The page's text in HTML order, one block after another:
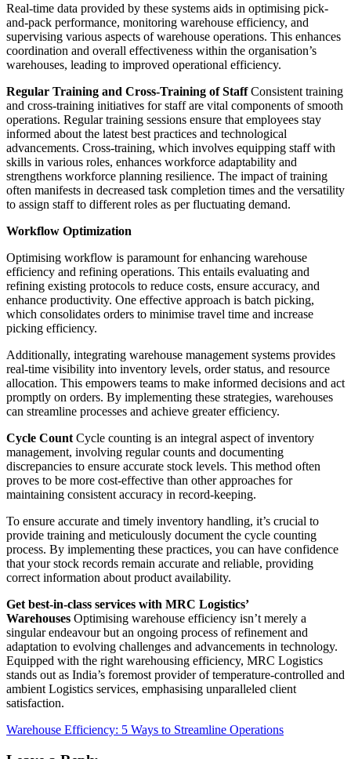
Real-time data provided by these systems aids in optimising pick-
and-pack performance, monitoring warehouse efficiency, and
supervising various aspects of warehouse operations. This enhances
coordination and overall effectiveness within the organisation’s
warehouses, leading to improved operational efficiency.
Regular Training and Cross-Training of StaffConsistent training
and cross-training initiatives for staff are vital components of smooth
operations. Regular training sessions ensure that employees stay
informed about the latest best practices and technological
advancements. Cross-training, which involves equipping staff with
skills in various roles, enhances workforce adaptability and
strengthens workforce planning resilience. The impact of training
often manifests in decreased task completion times and the versatility
to assign staff to different roles as per fluctuating demand.
Workflow Optimization
Optimising workflow is paramount for enhancing warehouse
efficiency and refining operations. This entails evaluating and
refining existing protocols to reduce costs, ensure accuracy, and
enhance productivity. One effective approach is batch picking,
which consolidates orders to minimise travel time and increase
picking efficiency.
Additionally, integrating warehouse management systems provides
real-time visibility into inventory levels, order status, and resource
allocation. This empowers teams to make informed decisions and act
promptly on orders. By implementing these strategies, warehouses
can streamline processes and achieve greater efficiency.
Cycle Count Cycle counting is an integral aspect of inventory
management, involving regular counts and documenting
discrepancies to ensure accurate stock levels. This method often
proves to be more cost-effective than other approaches for
maintaining consistent accuracy in record-keeping.
To ensure accurate and timely inventory handling, it’s crucial to
provide training and meticulously document the cycle counting
process. By implementing these practices, you can have confidence
that your stock records remain accurate and reliable, providing
correct information about product availability.
Get best-in-class services with MRC Logistics’
Warehouses Optimising warehouse efficiency isn’t merely a
singular endeavour but an ongoing process of refinement and
adaptation to evolving challenges and advancements in technology.
Equipped with the right warehousing efficiency, MRC Logistics
stands out as India’s foremost provider of temperature-controlled and
ambient Logistics services, emphasising unparalleled client
satisfaction.
Warehouse Efficiency: 5 Ways to Streamline Operations